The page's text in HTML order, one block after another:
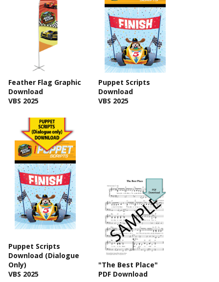
Feather Flag Graphic
Download
VBS 2025
Puppet Scripts
Download
VBS 2025
Puppet Scripts
Download (Dialogue
Only)
VBS 2025
"The Best Place"
PDF Download